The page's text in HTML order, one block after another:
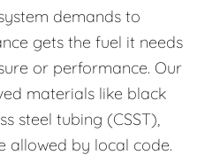
demands to
gets the fuel it needs
or performance. Our
materials like black
steel tubing (CSST),
allowed by local code.